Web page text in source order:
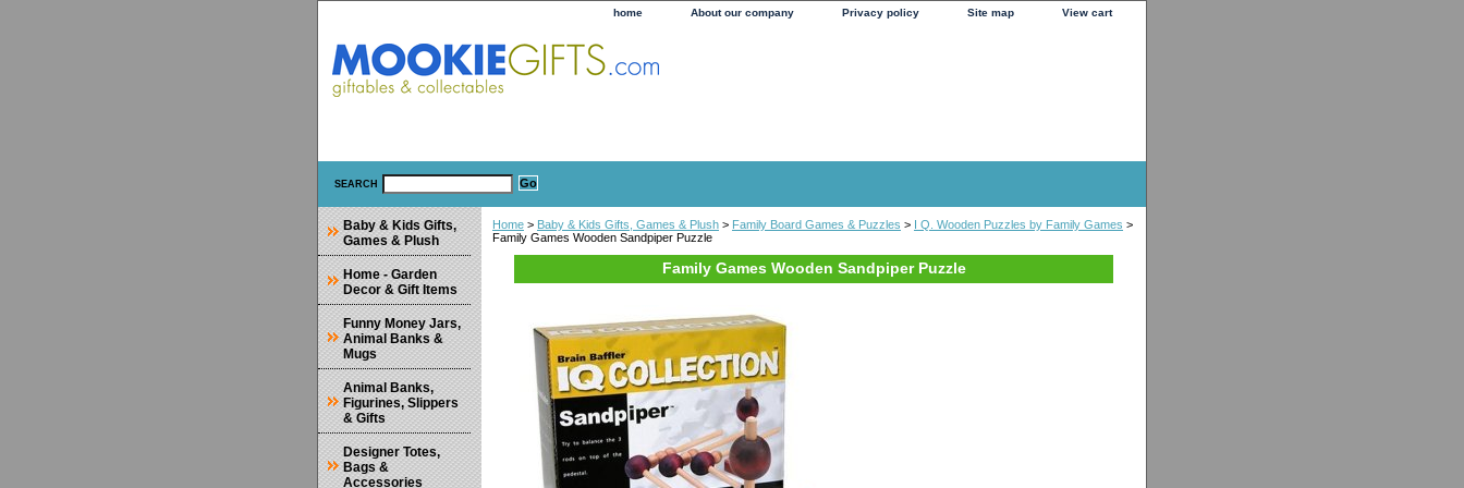
home About our company Privacy policy Site map View cart
SEARCH
Home > Baby & Kids Gifts, Games & Plush > Family Board Games & Puzzles > I Q. Wooden Puzzles by Family Games >
Family Games Wooden Sandpiper Puzzle
Family Games Wooden Sandpiper Puzzle
Baby & Kids Gifts,
Games & Plush
Home - Garden
Decor & Gift Items
Funny Money Jars,
Animal Banks &
Mugs
Animal Banks,
Figurines, Slippers
& Gifts
Designer Totes,
Bags &
Accessories